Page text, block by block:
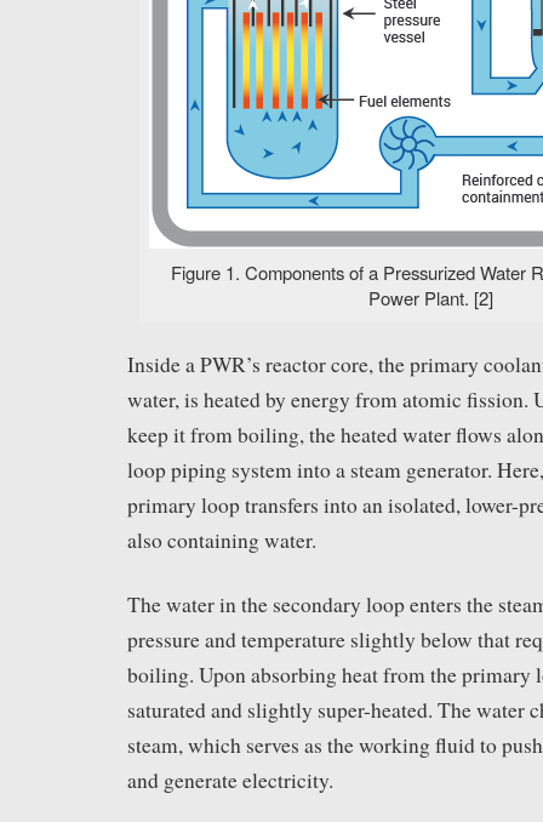
Figure 1. Components of a Pressurized Water
Power Plant. [2]
Inside a PWR’s reactor core, the primary
water, is heated by energy from atomic fission.
keep it from boiling, the heated water flows
loop piping system into a steam generator.
primary loop transfers into an isolated, lower-
also containing water.
The water in the secondary loop enters the
pressure and temperature slightly below that
boiling. Upon absorbing heat from the primary
saturated and slightly super-heated. The water
steam, which serves as the working fluid to
and generate electricity.